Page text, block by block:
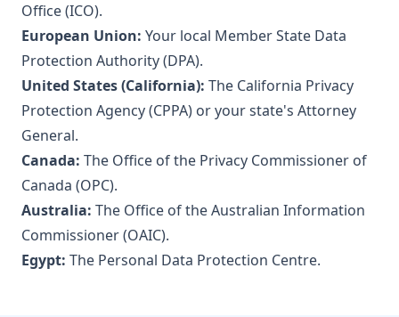
Office (ICO).
European Union: Your local Member State Data
Protection Authority (DPA).
United States (California): The California Privacy
Protection Agency (CPPA) or your state's Attorney
General.
Canada: The Office of the Privacy Commissioner of
Canada (OPC).
Australia: The Office of the Australian Information
Commissioner (OAIC).
Egypt: The Personal Data Protection Centre.